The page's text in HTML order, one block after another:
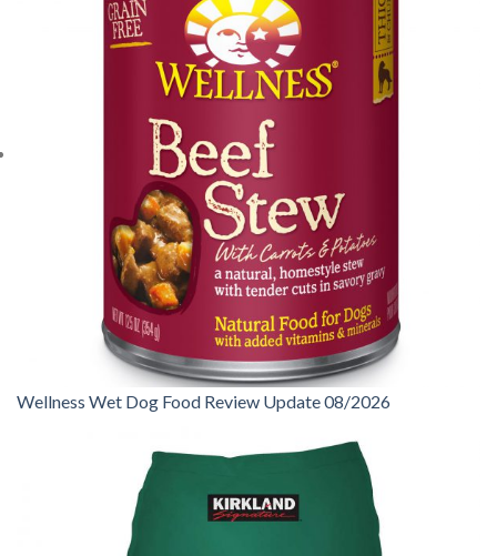
Wellness Wet Dog Food Review Update 08/2026